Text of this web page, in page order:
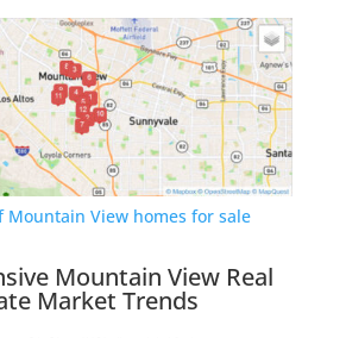
Mountain View homes for sale
Mountain View Real
Market Trends